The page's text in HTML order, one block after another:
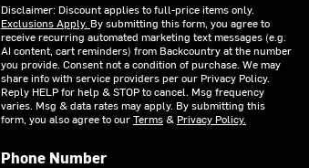
Disclaimer: Discount applies to full-price items only.
Exclusions Apply. By submitting this form, you agree to
receive recurring automated marketing text messages (e.g.
AI content, cart reminders) from Backcountry at the number
you provide. Consent not a condition of purchase. We may
share info with service providers per our Privacy Policy.
Reply HELP for help & STOP to cancel. Msg frequency
varies. Msg & data rates may apply. By submitting this
form, you also agree to ourTerms& Privacy Policy.
Phone Number